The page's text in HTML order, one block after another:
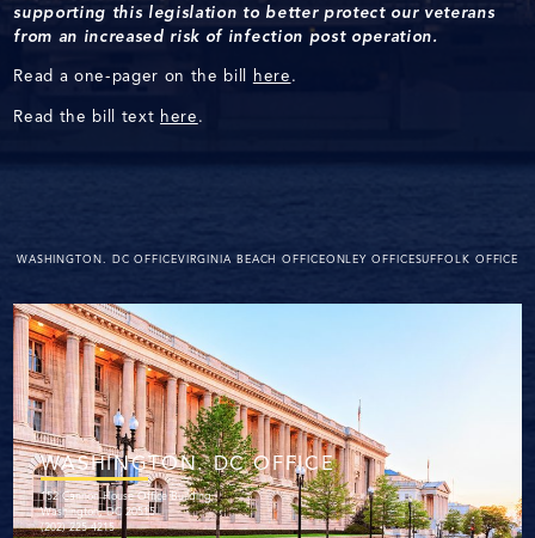
supporting this legislation to better protect our veterans
from an increased risk of infection post operation.
Read a one-pager on the bill
here.
Read the bill text here.
WASHINGTON. DC OFFICEVIRGINIA BEACH OFFICEONLEY OFFICESUFFOLK OFFICE
WASHINGTON. DC OFFICE
152 Cannon House Office Building
Washington, DC 20515
(202) 225-4215